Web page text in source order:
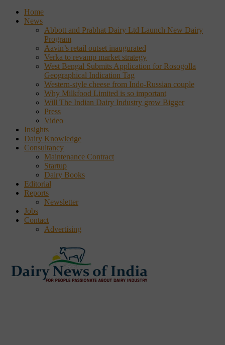
Home
News
Abbott and Prabhat Dairy Ltd Launch New Dairy
Program
Aavin’s retail outset inaugurated
Verka to revamp market strategy
West Bengal Submits Application for Rosogolla
Geographical Indication Tag
Western-style cheese from Indo-Russian couple
Why Milkfood Limited is so important
Will The Indian Dairy Industry grow Bigger
Press
Video
Insights
Dairy Knowledge
Consultancy
Maintenance Contract
Startup
Dairy Books
Editorial
Reports
Newsletter
Jobs
Contact
Advertising